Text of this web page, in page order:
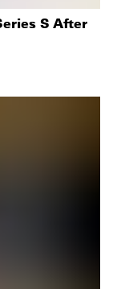
S After